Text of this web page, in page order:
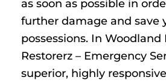
as soon as possible in
further damage and save
possessions. In Woodland
Restorerz – Emergency
superior, highly